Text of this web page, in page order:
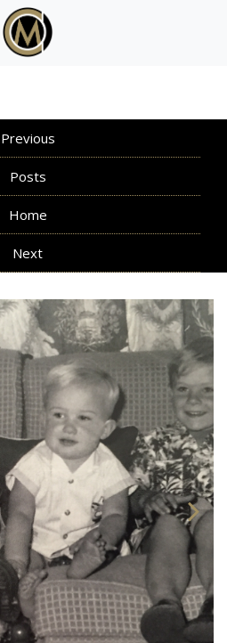
Previous
Posts
Home
Next